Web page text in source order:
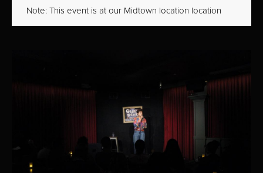
Note: This event is at our Midtown location location